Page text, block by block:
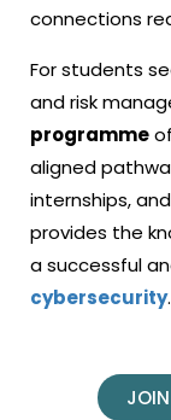
connections
For students
and risk
programme
aligned
internships,
provides the
a successful
cybersecurity.